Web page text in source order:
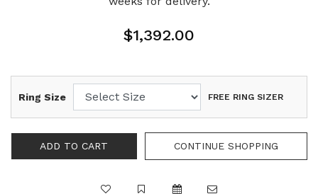
$1,392.00
Ring Size FREE RING SIZER